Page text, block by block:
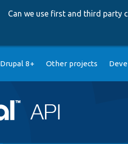
Can we use first and third party
Drupal 8+ Other projects